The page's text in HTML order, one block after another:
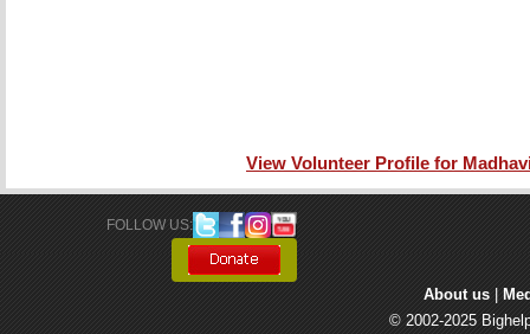
View Volunteer Profile for
FOLLOW US:
About us
© 2002-2025